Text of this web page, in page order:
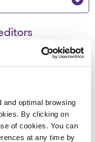
and optimal browsing
By clicking on
of cookies. You can
at any time by